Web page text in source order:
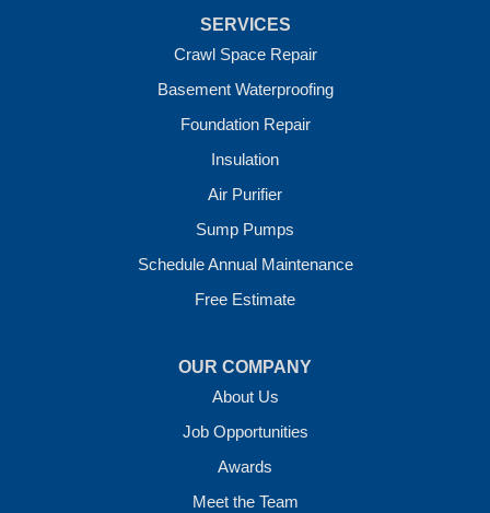
SERVICES
Crawl Space Repair
Basement Waterproofing
Foundation Repair
Insulation
Air Purifier
Sump Pumps
Schedule Annual Maintenance
Free Estimate
OUR COMPANY
About Us
Job Opportunities
Awards
Meet the Team